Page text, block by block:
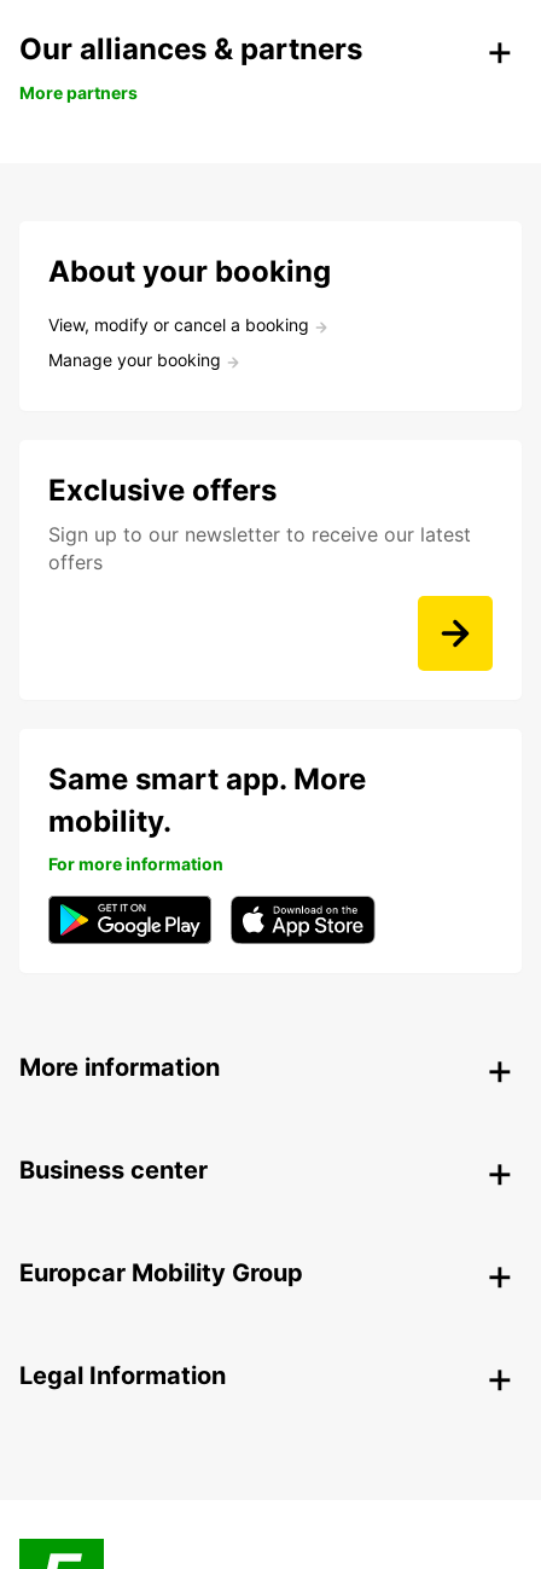
Our alliances & partners
More partners
About your booking
View, modify or cancel a booking
Manage your booking
Exclusive offers
Sign up to our newsletter to receive our latest
offers
Same smart app. More
mobility.
For more information
More information
Business center
Europcar Mobility Group
Legal Information